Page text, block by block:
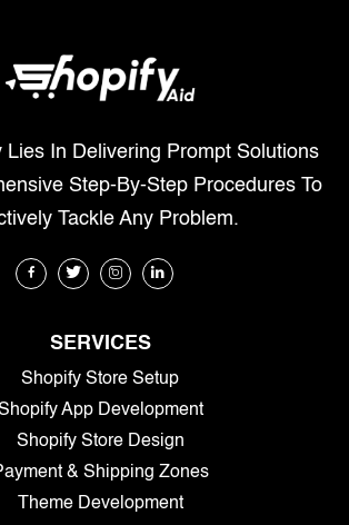
Lies In Delivering Prompt Solutions
Step-By-Step Procedures To
Tackle Any Problem.
SERVICES
Shopify Store Setup
App Development
Shopify Store Design
& Shipping Zones
Theme Development